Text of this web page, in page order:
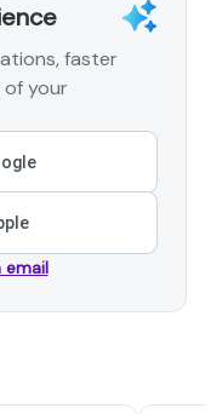
faster
of your
email